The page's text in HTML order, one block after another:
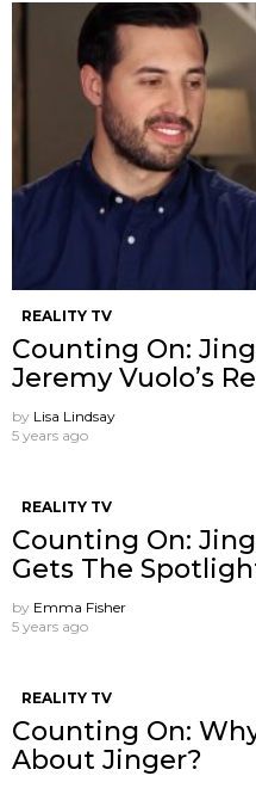
REALITY TV
Counting On:
Jeremy Vuolo’s
by Lisa Lindsay
5 years ago
REALITY TV
Counting On:
Gets The
by Emma Fisher
5 years ago
REALITY TV
Counting On:
About Jinger?